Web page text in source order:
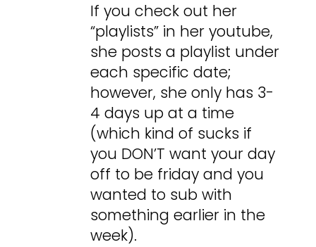
If you check out her
“playlists” in her youtube,
she posts a playlist under
each specific date;
however, she only has 3-
4 days up at a time
(which kind of sucks if
you DON’T want your day
off to be friday and you
wanted to sub with
something earlier in the
week).